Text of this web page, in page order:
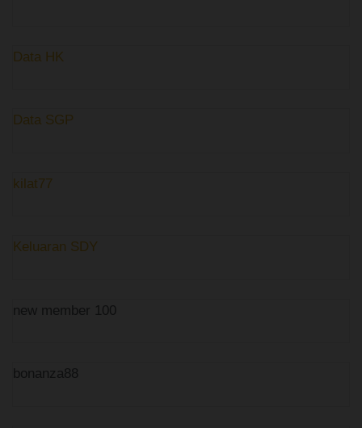
Data HK
Data SGP
kilat77
Keluaran SDY
new member 100
bonanza88